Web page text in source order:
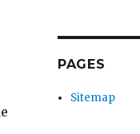
PAGES
Sitemap